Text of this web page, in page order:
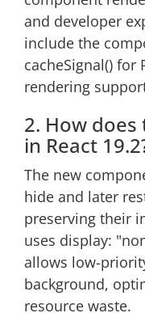
and developer
include the
cacheSignal() for
rendering
2. How does
in React
The new
hide and later
preserving their
uses display:
allows low-
background,
resource waste.